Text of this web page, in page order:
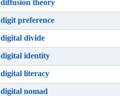
diffusion theory
digit preference
digital divide
digital identity
digital literacy
digital nomad